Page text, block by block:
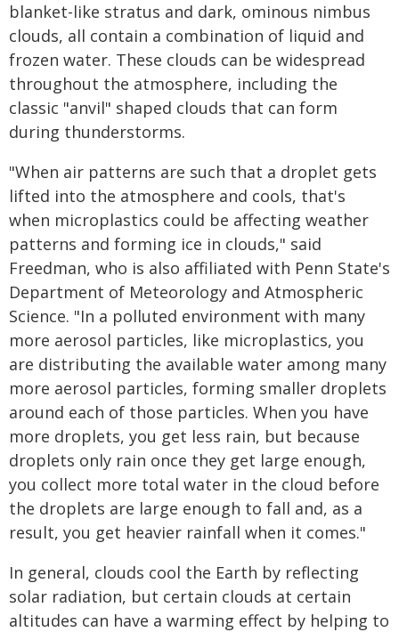
blanket-like stratus and dark, ominous nimbus
clouds, all contain a combination of liquid and
frozen water. These clouds can be widespread
throughout the atmosphere, including the
classic "anvil" shaped clouds that can form
during thunderstorms.
"When air patterns are such that a droplet gets
lifted into the atmosphere and cools, that's
when microplastics could be affecting weather
patterns and forming ice in clouds," said
Freedman, who is also affiliated with Penn State's
Department of Meteorology and Atmospheric
Science. "In a polluted environment with many
more aerosol particles, like microplastics, you
are distributing the available water among many
more aerosol particles, forming smaller droplets
around each of those particles. When you have
more droplets, you get less rain, but because
droplets only rain once they get large enough,
you collect more total water in the cloud before
the droplets are large enough to fall and, as a
result, you get heavier rainfall when it comes."
In general, clouds cool the Earth by reflecting
solar radiation, but certain clouds at certain
altitudes can have a warming effect by helping to